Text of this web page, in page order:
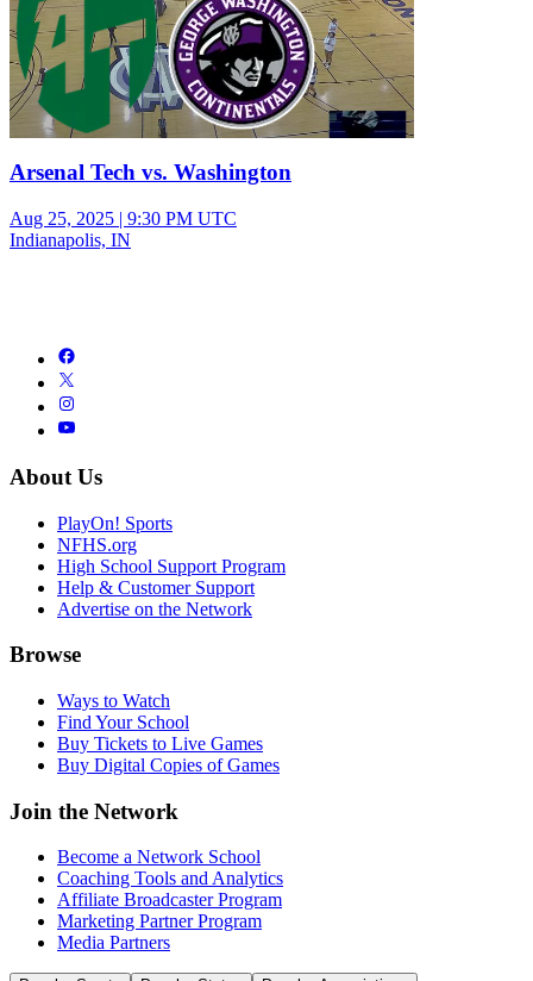
Arsenal Tech vs. Washington
Aug 25, 2025 | 9:30 PM UTC
Indianapolis, IN
About Us
PlayOn! Sports
NFHS.org
High School Support Program
Help & Customer Support
Advertise on the Network
Browse
Ways to Watch
Find Your School
Buy Tickets to Live Games
Buy Digital Copies of Games
Join the Network
Become a Network School
Coaching Tools and Analytics
Affiliate Broadcaster Program
Marketing Partner Program
Media Partners